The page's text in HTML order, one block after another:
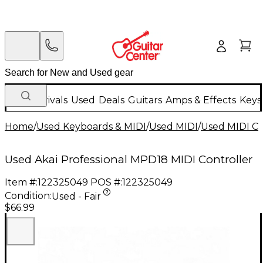
New Arrivals Used Deals Guitars Amps & Effects
Home/Used Keyboards & MIDI/Used MIDI/Used MIDI
Used Akai Professional MPD18 MIDI Controller
Item #:122325049 POS #:122325049
Condition:Used - Fair
$66.99